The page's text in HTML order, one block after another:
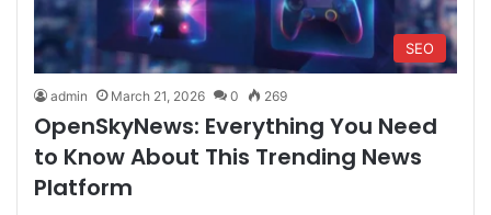
SEO
admin March 21, 2026 0 269
OpenSkyNews: Everything You Need
to Know About This Trending News
Platform